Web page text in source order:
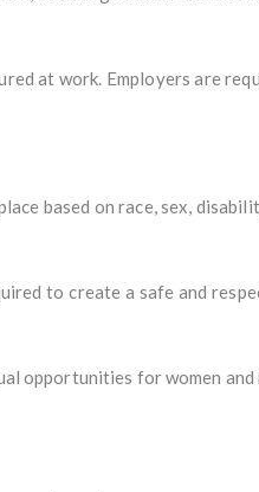
at work. Employers are
based on race, sex,
to create a safe and
opportunities for women and